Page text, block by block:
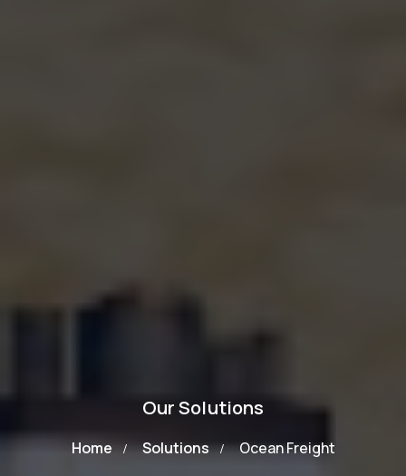
Our Solutions
Home Solutions Ocean Freight